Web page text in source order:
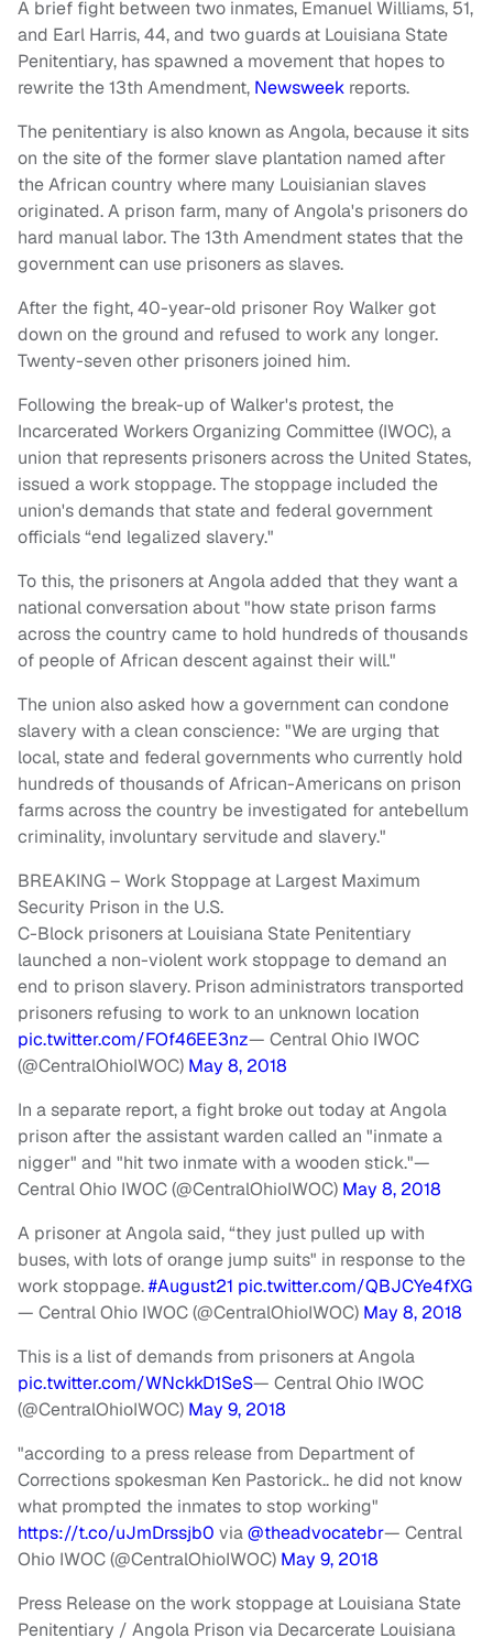
A brief fight between two inmates, Emanuel Williams, 51,
and Earl Harris, 44, and two guards at Louisiana State
Penitentiary, has spawned a movement that hopes to
rewrite the 13th Amendment, Newsweek reports.
The penitentiary is also known as Angola, because it sits
on the site of the former slave plantation named after
the African country where many Louisianian slaves
originated. A prison farm, many of Angola's prisoners do
hard manual labor. The 13th Amendment states that the
government can use prisoners as slaves.
After the fight, 40-year-old prisoner Roy Walker got
down on the ground and refused to work any longer.
Twenty-seven other prisoners joined him.
Following the break-up of Walker's protest, the
Incarcerated Workers Organizing Committee (IWOC), a
union that represents prisoners across the United States,
issued a work stoppage. The stoppage included the
union's demands that state and federal government
officials “end legalized slavery."
To this, the prisoners at Angola added that they want a
national conversation about "how state prison farms
across the country came to hold hundreds of thousands
of people of African descent against their will."
The union also asked how a government can condone
slavery with a clean conscience: "We are urging that
local, state and federal governments who currently hold
hundreds of thousands of African-Americans on prison
farms across the country be investigated for antebellum
criminality, involuntary servitude and slavery."
BREAKING – Work Stoppage at Largest Maximum
Security Prison in the U.S.
C-Block prisoners at Louisiana State Penitentiary
launched a non-violent work stoppage to demand an
end to prison slavery. Prison administrators transported
prisoners refusing to work to an unknown location
pic.twitter.com/FOf46EE3nz— Central Ohio IWOC
(@CentralOhioIWOC) May 8, 2018
In a separate report, a fight broke out today at Angola
prison after the assistant warden called an "inmate a
nigger" and "hit two inmate with a wooden stick."—
Central Ohio IWOC (@CentralOhioIWOC) May 8, 2018
A prisoner at Angola said, “they just pulled up with
buses, with lots of orange jump suits" in response to the
work stoppage.#August21 pic.twitter.com/QBJCYe4fXG
— Central Ohio IWOC (@CentralOhioIWOC) May 8, 2018
This is a list of demands from prisoners at Angola
pic.twitter.com/WNckkD1SeS— Central Ohio IWOC
(@CentralOhioIWOC) May 9, 2018
"according to a press release from Department of
Corrections spokesman Ken Pastorick.. he did not know
what prompted the inmates to stop working"
https://t.co/uJmDrssjb0 via@theadvocatebr— Central
Ohio IWOC (@CentralOhioIWOC) May 9, 2018
Press Release on the work stoppage at Louisiana State
Penitentiary / Angola Prison via Decarcerate Louisiana